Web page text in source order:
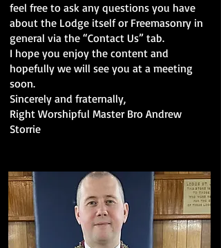
feel free to ask any questions you have
about the Lodge itself or Freemasonry in
general via the “Contact Us” tab.
I hope you enjoy the content and
hopefully we will see you at a meeting
soon.
Sincerely and fraternally,
Right Worshipful Master Bro Andrew
Storrie